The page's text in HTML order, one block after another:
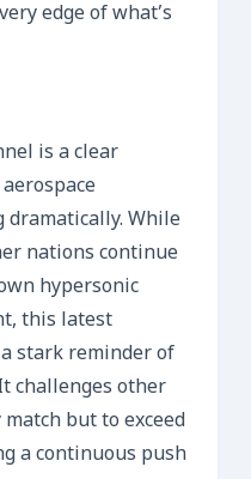
edge of what’s
is a clear
dramatically. While
nations continue
hypersonic
this latest
stark reminder of
challenges other
but to exceed
a continuous push